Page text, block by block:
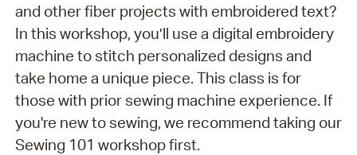
and other fiber projects with embroidered text?
In this workshop, you’ll use a digital embroidery
machine to stitch personalized designs and
take home a unique piece. This class is for
those with prior sewing machine experience. If
you're new to sewing, we recommend taking our
Sewing 101 workshop first.